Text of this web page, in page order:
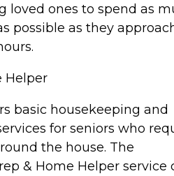
loved ones to spend as
possible as they
Helper
basic housekeeping and
for seniors who
the house. The
& Home Helper service